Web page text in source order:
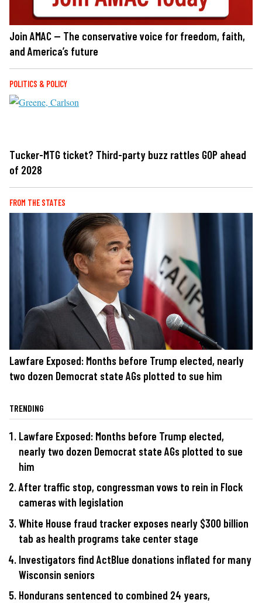
Join AMAC — The conservative voice for freedom, faith,
and America’s future
POLITICS & POLICY
Tucker-MTG ticket? Third-party buzz rattles GOP ahead
of 2028
FROM THE STATES
Lawfare Exposed: Months before Trump elected, nearly
two dozen Democrat state AGs plotted to sue him
TRENDING
Lawfare Exposed: Months before Trump elected,
nearly two dozen Democrat state AGs plotted to sue
him
After traffic stop, congressman vows to rein in Flock
cameras with legislation
White House fraud tracker exposes nearly $300 billion
tab as health programs take center stage
Investigators find ActBlue donations inflated for many
Wisconsin seniors
Hondurans sentenced to combined 24 years,